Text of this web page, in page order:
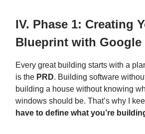
IV. Phase 1: Creating
Blueprint with Google
Every great building starts with a
is the PRD. Building software
building a house without knowing
windows should be. That’s why I
have to define what you’re